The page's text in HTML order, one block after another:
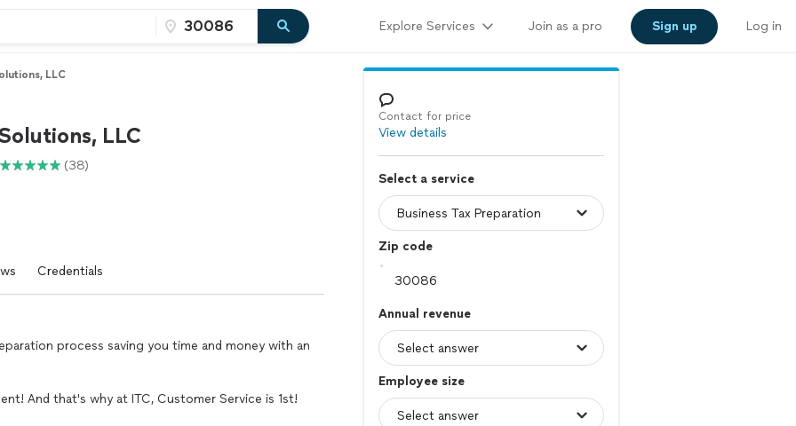
Explore Services Join as a pro Sign up Log in
LLC
LLC
(38)
Credentials
process saving you time and money with an
And that's why at ITC, Customer Service is 1st!
Contact for price
View details
Select a service
Zip code
Annual revenue
Employee size